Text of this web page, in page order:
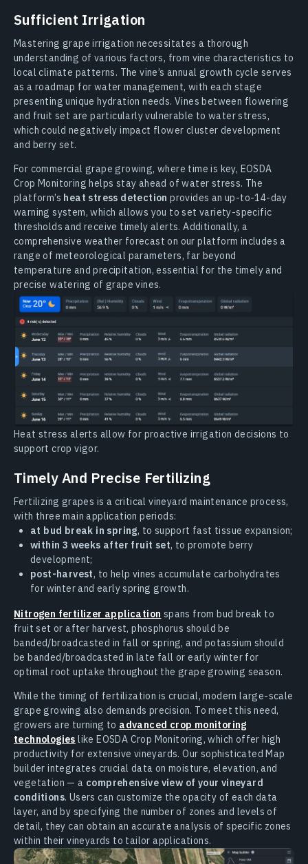
Sufficient Irrigation
Mastering grape irrigation necessitates a thorough
understanding of various factors, from vine characteristics to
local climate patterns. The vine’s annual growth cycle serves
as a roadmap for water management, with each stage
presenting unique hydration needs. Vines between flowering
and fruit set are particularly vulnerable to water stress,
which could negatively impact flower cluster development
and berry set.
For commercial grape growing, where time is key, EOSDA
Crop Monitoring helps stay ahead of water stress. The
platform’s heat stress detection provides an up-to-14-day
warning system, which allows you to set variety-specific
thresholds and receive timely alerts. Additionally, a
comprehensive weather forecast on our platform includes a
range of meteorological parameters, far beyond
temperature and precipitation, essential for the timely and
precise watering of grape vines.
Heat stress alerts allow for proactive irrigation decisions to
support crop vigor.
Timely And Precise Fertilizing
Fertilizing grapes is a critical vineyard maintenance process,
with three main application periods:
at bud break in spring, to support fast tissue expansion;
within 3 weeks after fruit set, to promote berry
development;
post-harvest, to help vines accumulate carbohydrates
for winter and early spring growth.
Nitrogen fertilizer application spans from bud break to
fruit set or after harvest, phosphorus should be
banded/broadcasted in fall or spring, and potassium should
be banded/broadcasted in late fall or early winter for
optimal root uptake throughout the grape growing season.
While the timing of fertilization is crucial, modern large-scale
grape growing also demands precision. To meet this need,
growers are turning to advanced crop monitoring
technologies like EOSDA Crop Monitoring, which offer high
productivity for extensive vineyards. Our sophisticated Map
builder integrates crucial data on moisture, elevation, and
vegetation — a comprehensive view of your vineyard
conditions. Users can customize the opacity of each data
layer, and by specifying the number of zones and levels of
detail, they can obtain an accurate analysis of specific zones
within their vineyards to tailor applications.